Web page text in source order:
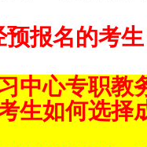
预报名的考
中心专职教
生如何选择